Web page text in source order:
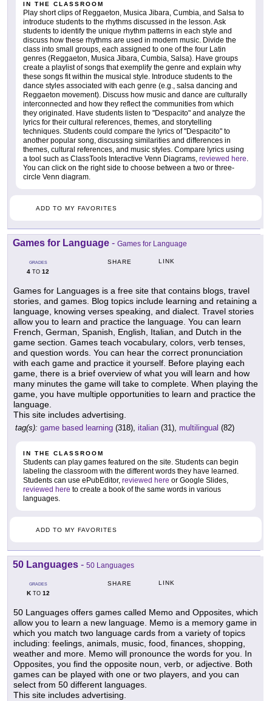
IN THE CLASSROOM
Play short clips of Reggaeton, Musica Jibara, Cumbia, and Salsa to
introduce students to the rhythms discussed in the lesson. Ask
students to identify the unique rhythm patterns in each style and
discuss how these rhythms are used in modern music. Divide the
class into small groups, each assigned to one of the four Latin
genres (Reggaeton, Musica Jibara, Cumbia, Salsa). Have groups
create a playlist of songs that exemplify the genre and explain why
these songs fit within the musical style. Introduce students to the
dance styles associated with each genre (e.g., salsa dancing and
Reggaeton movement). Discuss how music and dance are culturally
interconnected and how they reflect the communities from which
they originated. Have students listen to "Despacito" and analyze the
lyrics for their cultural references, themes, and storytelling
techniques. Students could compare the lyrics of "Despacito" to
another popular song, discussing similarities and differences in
themes, cultural references, and music styles. Compare lyrics using
a tool such as ClassTools Interactive Venn Diagrams, reviewed here.
You can click on the right side to choose between a two or three-
circle Venn diagram.
ADD TO MY FAVORITES
Games for Language - Games for Language
GRADES
4 TO 12
SHARE LINK
Games for Languages is a free site that contains blogs, travel
stories, and games. Blog topics include learning and retaining a
language, knowing verses speaking, and dialect. Travel stories
allow you to learn and practice the language. You can learn
French, German, Spanish, English, Italian, and Dutch in the
game section. Games teach vocabulary, colors, verb tenses,
and question words. You can hear the correct pronunciation
with each game and practice it yourself. Before playing each
game, there is a brief overview of what you will learn and how
many minutes the game will take to complete. When playing the
game, you have multiple opportunities to learn and practice the
language.
This site includes advertising.
tag(s): game based learning (318), italian (31), multilingual (82)
IN THE CLASSROOM
Students can play games featured on the site. Students can begin
labeling the classroom with the different words they have learned.
Students can use ePubEditor, reviewed here or Google Slides,
reviewed here to create a book of the same words in various
languages.
ADD TO MY FAVORITES
50 Languages - 50 Languages
GRADES
KTO 12
SHARE LINK
50 Languages offers games called Memo and Opposites, which
allow you to learn a new language. Memo is a memory game in
which you match two language cards from a variety of topics
including: feelings, animals, music, food, finances, shopping,
weather and more. Memo will pronounce the words for you. In
Opposites, you find the opposite noun, verb, or adjective. Both
games can be played with one or two players, and you can
select from 50 different languages.
This site includes advertising.